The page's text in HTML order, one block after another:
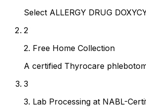
Select ALLERGY DRUG
2
2. Free Home Collection
A certified Thyrocare
3
3. Lab Processing at NABL-